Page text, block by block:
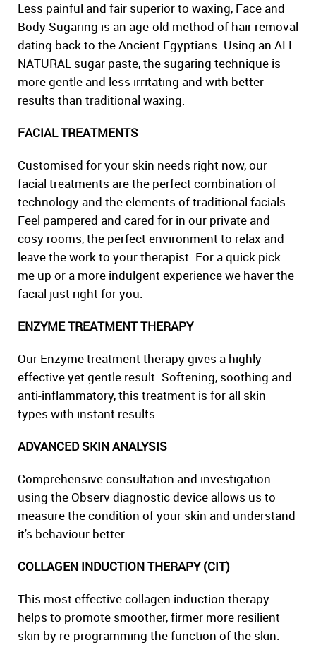
Less painful and fair superior to waxing, Face and
Body Sugaring is an age-old method of hair removal
dating back to the Ancient Egyptians. Using an ALL
NATURAL sugar paste, the sugaring technique is
more gentle and less irritating and with better
results than traditional waxing.
FACIAL TREATMENTS
Customised for your skin needs right now, our
facial treatments are the perfect combination of
technology and the elements of traditional facials.
Feel pampered and cared for in our private and
cosy rooms, the perfect environment to relax and
leave the work to your therapist. For a quick pick
me up or a more indulgent experience we haver the
facial just right for you.
ENZYME TREATMENT THERAPY
Our Enzyme treatment therapy gives a highly
effective yet gentle result. Softening, soothing and
anti-inflammatory, this treatment is for all skin
types with instant results.
ADVANCED SKIN ANALYSIS
Comprehensive consultation and investigation
using the Observ diagnostic device allows us to
measure the condition of your skin and understand
it's behaviour better.
COLLAGEN INDUCTION THERAPY (CIT)
This most effective collagen induction therapy
helps to promote smoother, firmer more resilient
skin by re-programming the function of the skin.